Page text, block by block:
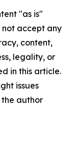
"as is"
accept any
content,
legality, or
in this article.
issues
author